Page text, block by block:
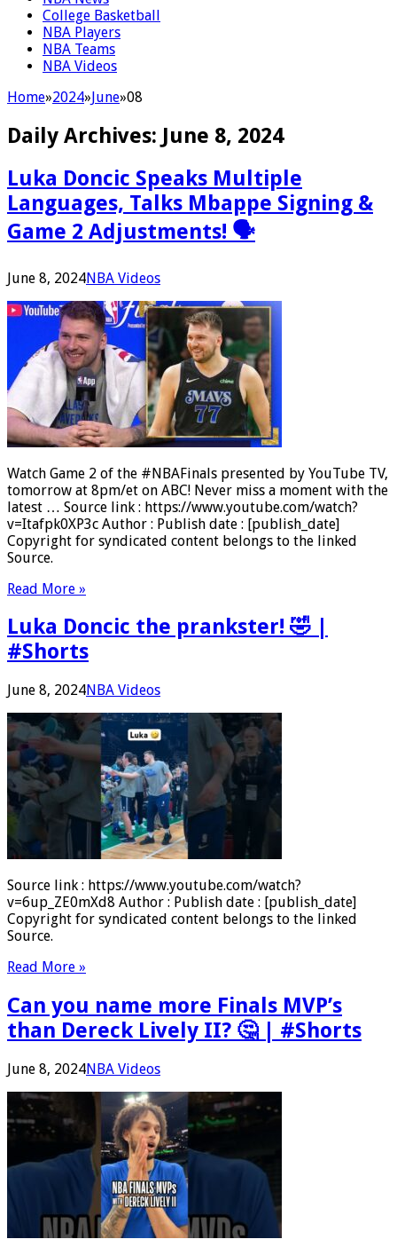
College Basketball
NBA Players
NBA Teams
NBA Videos
Home»2024»June»08
Daily Archives: June 8, 2024
Luka Doncic Speaks Multiple
Languages, Talks Mbappe Signing &
Game 2 Adjustments! 🗣
June 8, 2024NBA Videos
Watch Game 2 of the #NBAFinals presented by YouTube TV,
tomorrow at 8pm/et on ABC! Never miss a moment with the
latest … Source link : https://www.youtube.com/watch?
v=Itafpk0XP3c Author : Publish date : [publish_date]
Copyright for syndicated content belongs to the linked
Source.
Read More »
Luka Doncic the prankster! 🤣 |
#Shorts
June 8, 2024NBA Videos
Source link : https://www.youtube.com/watch?
v=6up_ZE0mXd8 Author : Publish date : [publish_date]
Copyright for syndicated content belongs to the linked
Source.
Read More »
Can you name more Finals MVP’s
than Dereck Lively II? 🤔 | #Shorts
June 8, 2024NBA Videos